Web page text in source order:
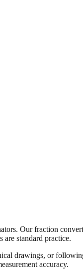
Our fraction
standard practice.
drawings, or
accuracy.